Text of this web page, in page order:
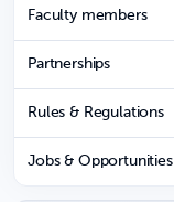
Faculty members
Partnerships
Rules & Regulations
Jobs & Opportunities